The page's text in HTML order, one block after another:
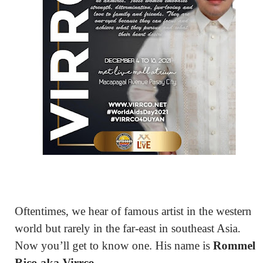
Oftentimes, we hear of famous artist in the western
world but rarely in the far-east in southeast Asia.
Now you’ll get to know one. His name is Rommel